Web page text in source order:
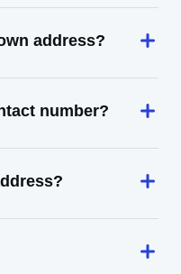
address?
number?